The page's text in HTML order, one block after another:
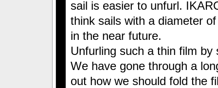
sail is easier to unfurl.
think sails with a diameter
in the near future.
Unfurling such a thin film
We have gone through a
out how we should fold the